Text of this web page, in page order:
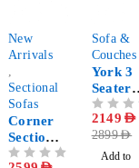
New
Arrivals
Sectional
Sofas
Corner
Sectional
Sofa
Sofa &
Couches
York 3
Seater
Luxury
Sofa
2899AED
2149 AED
Add to